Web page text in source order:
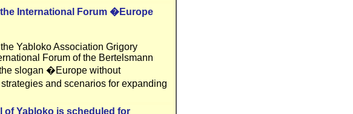
International Forum �Europe
Yabloko Association Grigory
Forum of the Bertelsmann
slogan �Europe without
and scenarios for expanding
of Yabloko is scheduled for